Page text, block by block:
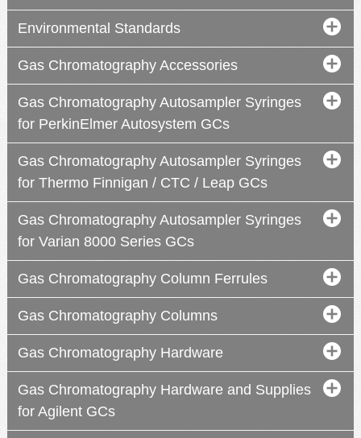
Environmental Standards
Gas Chromatography Accessories
Gas Chromatography Autosampler Syringes
for PerkinElmer Autosystem GCs
Gas Chromatography Autosampler Syringes
for Thermo Finnigan / CTC / Leap GCs
Gas Chromatography Autosampler Syringes
for Varian 8000 Series GCs
Gas Chromatography Column Ferrules
Gas Chromatography Columns
Gas Chromatography Hardware
Gas Chromatography Hardware and Supplies
for Agilent GCs